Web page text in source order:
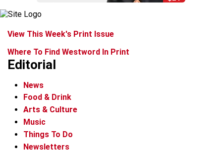
View This Week's Print Issue
Where To Find Westword In Print
Editorial
News
Food & Drink
Arts & Culture
Music
Things To Do
Newsletters